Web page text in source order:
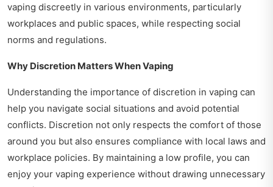
vaping discreetly in various environments, particularly
workplaces and public spaces, while respecting social
norms and regulations.
Why Discretion Matters When Vaping
Understanding the importance of discretion in vaping can
help you navigate social situations and avoid potential
conflicts. Discretion not only respects the comfort of those
around you but also ensures compliance with local laws and
workplace policies. By maintaining a low profile, you can
enjoy your vaping experience without drawing unnecessary